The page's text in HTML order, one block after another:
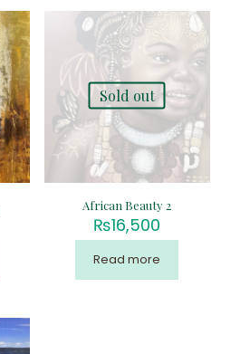
Sold out
African Beauty 2
₨16,500
Read more